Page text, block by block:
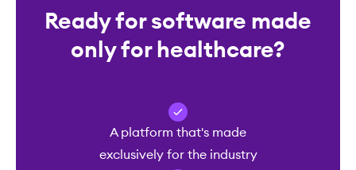
Ready for software made
only for healthcare?
A platform that's made
exclusively for the industry